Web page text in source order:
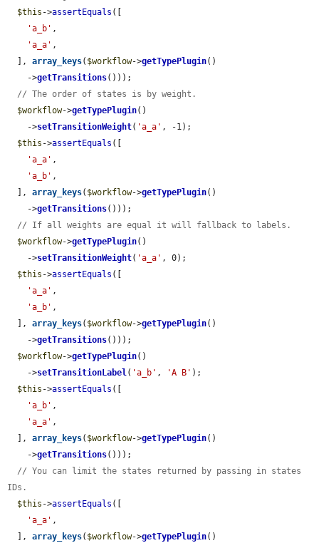
$this ->assertEquals ([
'a_b' ,
'a_a' ,
  ],
array_keys( $workflow->getTypePlugin()
    ->
getTransitions()));
// The order of states is by weight.
$workflow->getTypePlugin()
    ->
setTransitionWeight( 'a_a' , -1);
$this ->assertEquals ([
'a_a' ,
'a_b' ,
  ],
array_keys( $workflow->getTypePlugin()
    ->
getTransitions()));
// If all weights are equal it will fallback to labels.
$workflow->getTypePlugin()
    ->
setTransitionWeight( 'a_a' , 0);
$this ->assertEquals ([
'a_a' ,
'a_b' ,
  ],
array_keys( $workflow->getTypePlugin()
    ->
getTransitions()));
$workflow->getTypePlugin()
    ->
setTransitionLabel( 'a_b' , 'A B' );
$this ->assertEquals ([
'a_b' ,
'a_a' ,
  ],
array_keys( $workflow->getTypePlugin()
    ->
getTransitions()));
// You can limit the states returned by passing in states
IDs.
$this ->assertEquals ([
'a_a' ,
  ],
array_keys( $workflow->getTypePlugin()